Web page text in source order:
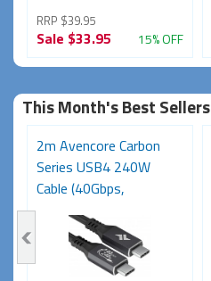
RRP $39.95
Sale $33.95 15% OFF
This Month's Best Sellers
2m Avencore Carbon
Series USB4 240W
Cable (40Gbps,
48V/5A,...